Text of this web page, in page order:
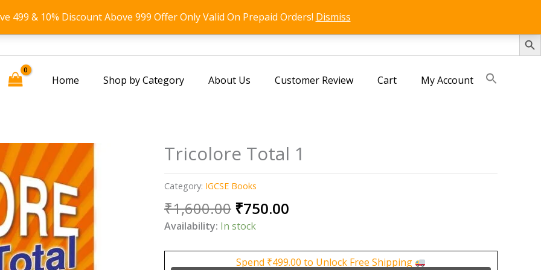
SEARCH
499 & 10% Discount Above 999 Offer Only Valid On Prepaid Orders! Dismiss
Home Shop by Category About Us Customer Review Cart My Account
Tricolore Total 1
Category: IGCSE Books
₹1,600.00 Original
price
₹1,600.00.
₹750.00
₹750.00.
Availability: In stock
Spend ₹499.00 to Unlock Free Shipping